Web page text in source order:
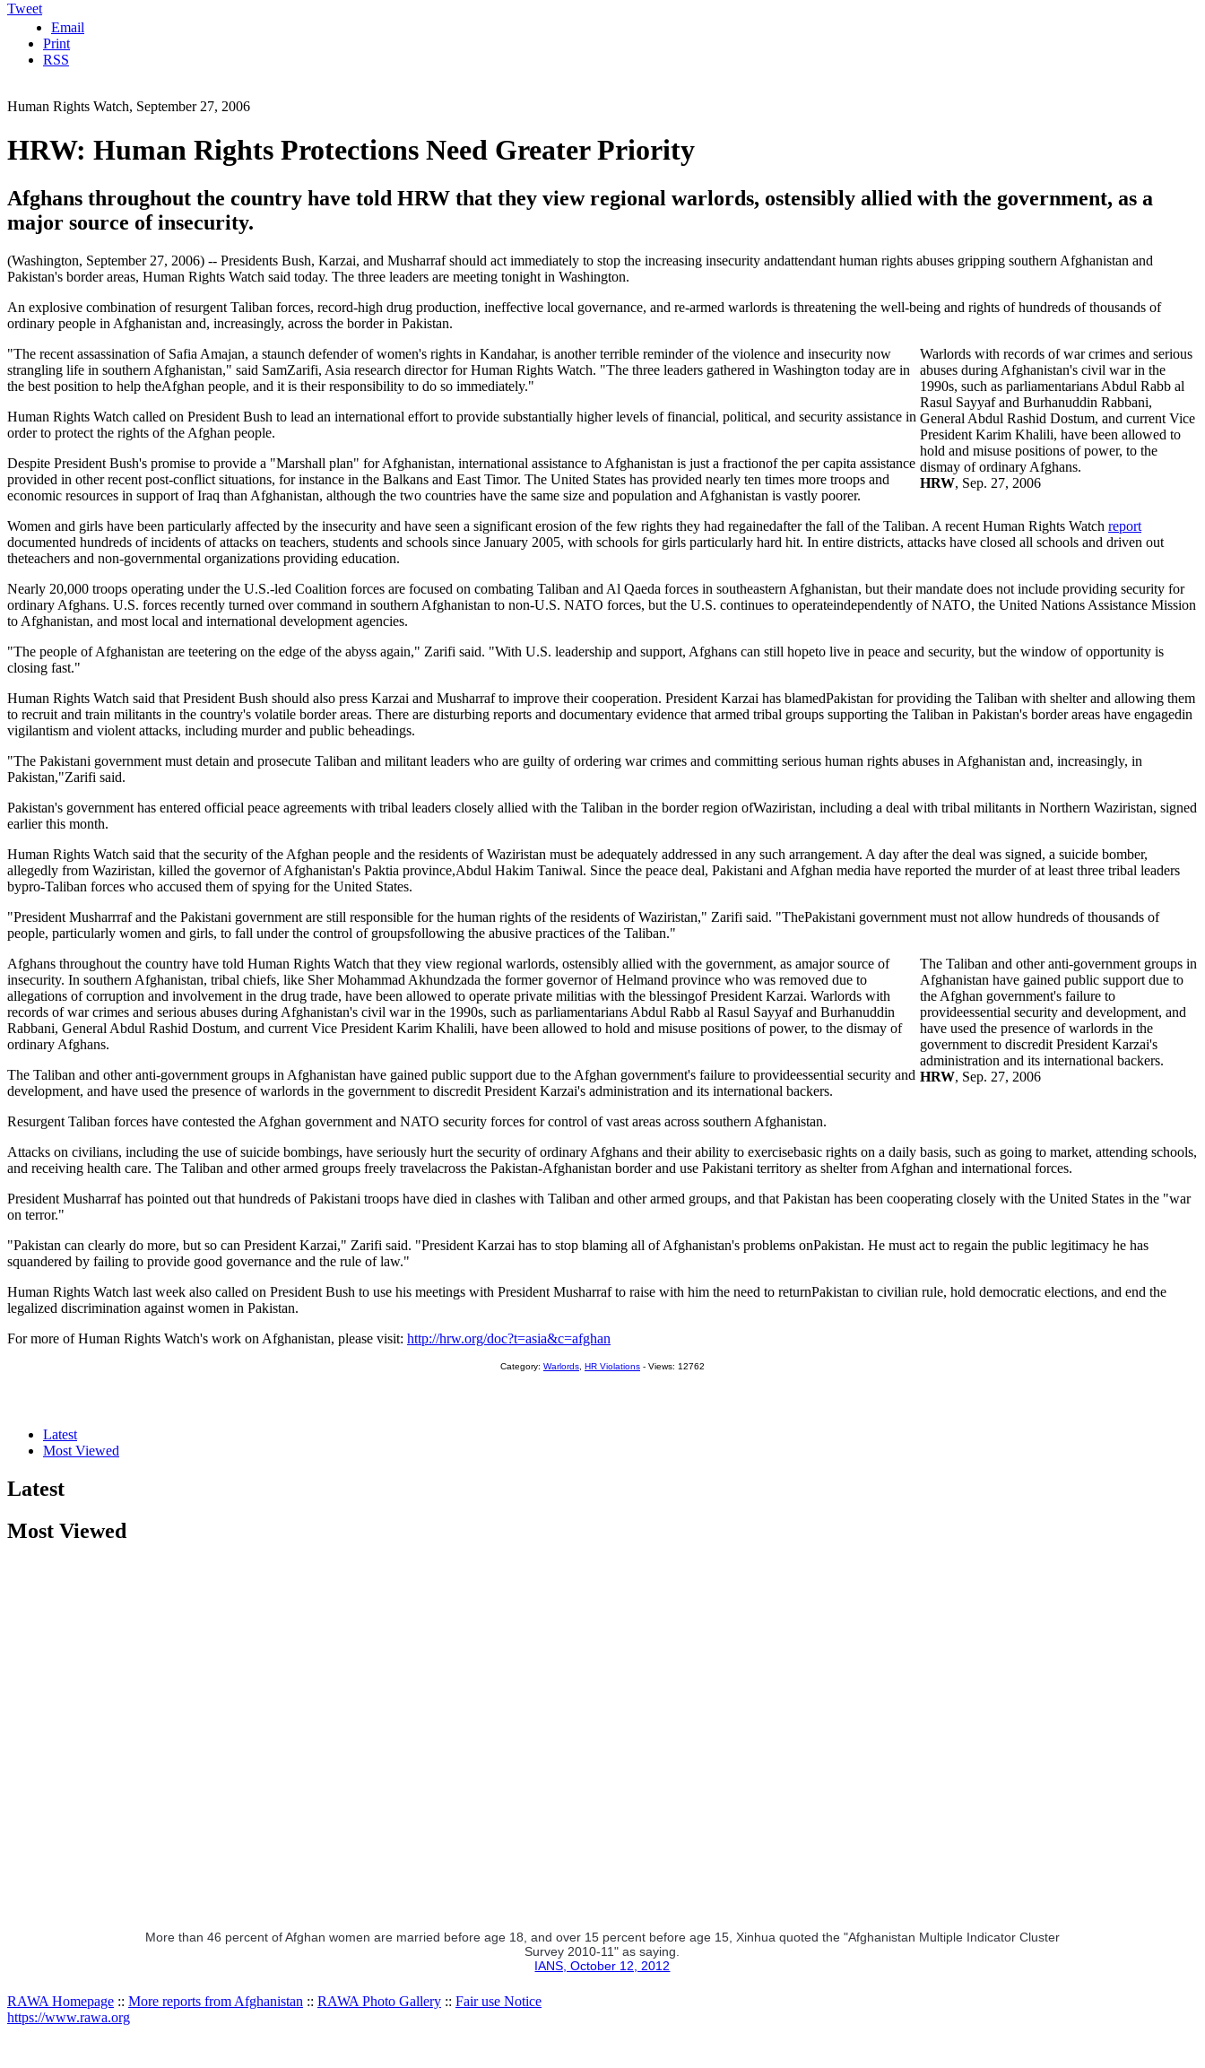
Tweet
Email
Print
RSS
Human Rights Watch, September 27, 2006
HRW: Human Rights Protections Need Greater Priority
Afghans throughout the country have told HRW that they view regional warlords, ostensibly allied with the government, as a
major source of insecurity.
(Washington, September 27, 2006) -- Presidents Bush, Karzai, and Musharraf should act immediately to stop the increasing insecurity andattendant human rights abuses gripping southern Afghanistan and
Pakistan's border areas, Human Rights Watch said today. The three leaders are meeting tonight in Washington.
An explosive combination of resurgent Taliban forces, record-high drug production, ineffective local governance, and re-armed warlords is threatening the well-being and rights of hundreds of thousands of
ordinary people in Afghanistan and, increasingly, across the border in Pakistan.
Warlords with records of war crimes and serious
abuses during Afghanistan's civil war in the
1990s, such as parliamentarians Abdul Rabb al
Rasul Sayyaf and Burhanuddin Rabbani,
General Abdul Rashid Dostum, and current Vice
President Karim Khalili, have been allowed to
hold and misuse positions of power, to the
dismay of ordinary Afghans.
HRW, Sep. 27, 2006
"The recent assassination of Safia Amajan, a staunch defender of women's rights in Kandahar, is another terrible reminder of the violence and insecurity now
strangling life in southern Afghanistan," said SamZarifi, Asia research director for Human Rights Watch. "The three leaders gathered in Washington today are in
the best position to help theAfghan people, and it is their responsibility to do so immediately."
Human Rights Watch called on President Bush to lead an international effort to provide substantially higher levels of financial, political, and security assistance in
order to protect the rights of the Afghan people.
Despite President Bush's promise to provide a "Marshall plan" for Afghanistan, international assistance to Afghanistan is just a fractionof the per capita assistance
provided in other recent post-conflict situations, for instance in the Balkans and East Timor. The United States has provided nearly ten times more troops and
economic resources in support of Iraq than Afghanistan, although the two countries have the same size and population and Afghanistan is vastly poorer.
Women and girls have been particularly affected by the insecurity and have seen a significant erosion of the few rights they had regainedafter the fall of the Taliban. A recent Human Rights Watch report
documented hundreds of incidents of attacks on teachers, students and schools since January 2005, with schools for girls particularly hard hit. In entire districts, attacks have closed all schools and driven out
theteachers and non-governmental organizations providing education.
Nearly 20,000 troops operating under the U.S.-led Coalition forces are focused on combating Taliban and Al Qaeda forces in southeastern Afghanistan, but their mandate does not include providing security for
ordinary Afghans. U.S. forces recently turned over command in southern Afghanistan to non-U.S. NATO forces, but the U.S. continues to operateindependently of NATO, the United Nations Assistance Mission
to Afghanistan, and most local and international development agencies.
"The people of Afghanistan are teetering on the edge of the abyss again," Zarifi said. "With U.S. leadership and support, Afghans can still hopeto live in peace and security, but the window of opportunity is
closing fast."
Human Rights Watch said that President Bush should also press Karzai and Musharraf to improve their cooperation. President Karzai has blamedPakistan for providing the Taliban with shelter and allowing them
to recruit and train militants in the country's volatile border areas. There are disturbing reports and documentary evidence that armed tribal groups supporting the Taliban in Pakistan's border areas have engagedin
vigilantism and violent attacks, including murder and public beheadings.
"The Pakistani government must detain and prosecute Taliban and militant leaders who are guilty of ordering war crimes and committing serious human rights abuses in Afghanistan and, increasingly, in
Pakistan,"Zarifi said.
Pakistan's government has entered official peace agreements with tribal leaders closely allied with the Taliban in the border region ofWaziristan, including a deal with tribal militants in Northern Waziristan, signed
earlier this month.
Human Rights Watch said that the security of the Afghan people and the residents of Waziristan must be adequately addressed in any such arrangement. A day after the deal was signed, a suicide bomber,
allegedly from Waziristan, killed the governor of Afghanistan's Paktia province,Abdul Hakim Taniwal. Since the peace deal, Pakistani and Afghan media have reported the murder of at least three tribal leaders
bypro-Taliban forces who accused them of spying for the United States.
"President Musharrraf and the Pakistani government are still responsible for the human rights of the residents of Waziristan," Zarifi said. "ThePakistani government must not allow hundreds of thousands of
people, particularly women and girls, to fall under the control of groupsfollowing the abusive practices of the Taliban."
The Taliban and other anti-government groups in
Afghanistan have gained public support due to
the Afghan government's failure to
provideessential security and development, and
have used the presence of warlords in the
government to discredit President Karzai's
administration and its international backers.
HRW, Sep. 27, 2006
Afghans throughout the country have told Human Rights Watch that they view regional warlords, ostensibly allied with the government, as amajor source of
insecurity. In southern Afghanistan, tribal chiefs, like Sher Mohammad Akhundzada the former governor of Helmand province who was removed due to
allegations of corruption and involvement in the drug trade, have been allowed to operate private militias with the blessingof President Karzai. Warlords with
records of war crimes and serious abuses during Afghanistan's civil war in the 1990s, such as parliamentarians Abdul Rabb al Rasul Sayyaf and Burhanuddin
Rabbani, General Abdul Rashid Dostum, and current Vice President Karim Khalili, have been allowed to hold and misuse positions of power, to the dismay of
ordinary Afghans.
The Taliban and other anti-government groups in Afghanistan have gained public support due to the Afghan government's failure to provideessential security and
development, and have used the presence of warlords in the government to discredit President Karzai's administration and its international backers.
Resurgent Taliban forces have contested the Afghan government and NATO security forces for control of vast areas across southern Afghanistan.
Attacks on civilians, including the use of suicide bombings, have seriously hurt the security of ordinary Afghans and their ability to exercisebasic rights on a daily basis, such as going to market, attending schools,
and receiving health care. The Taliban and other armed groups freely travelacross the Pakistan-Afghanistan border and use Pakistani territory as shelter from Afghan and international forces.
President Musharraf has pointed out that hundreds of Pakistani troops have died in clashes with Taliban and other armed groups, and that Pakistan has been cooperating closely with the United States in the "war
on terror."
"Pakistan can clearly do more, but so can President Karzai," Zarifi said. "President Karzai has to stop blaming all of Afghanistan's problems onPakistan. He must act to regain the public legitimacy he has
squandered by failing to provide good governance and the rule of law."
Human Rights Watch last week also called on President Bush to use his meetings with President Musharraf to raise with him the need to returnPakistan to civilian rule, hold democratic elections, and end the
legalized discrimination against women in Pakistan.
For more of Human Rights Watch's work on Afghanistan, please visit: http://hrw.org/doc?t=asia&c=afghan
Category: Warlords HR Violations - Views: 12762
Latest
Most Viewed
Latest
Most Viewed
More than 46 percent of Afghan women are married before age 18, and over 15 percent before age 15, Xinhua quoted the "Afghanistan Multiple Indicator Cluster
Survey 2010-11" as saying.
IANS, October 12, 2012
RAWA Homepage :: More reports from Afghanistan :: RAWA Photo Gallery :: Fair use Notice
https://www.rawa.org